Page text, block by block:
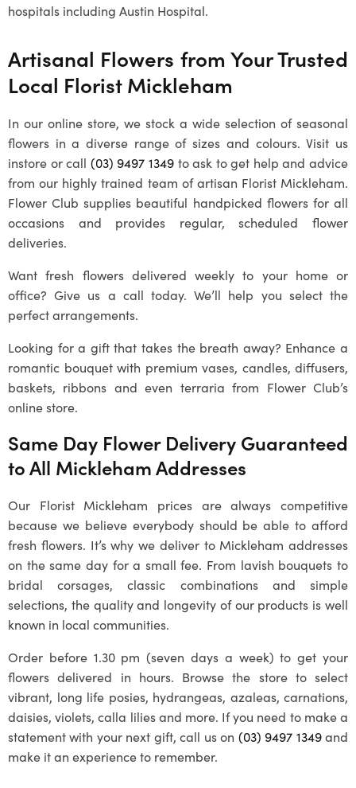
hospitals including Austin Hospital.
Artisanal Flowers from Your Trusted
Local Florist Mickleham
In our online store, we stock a wide selection of seasonal
flowers in a diverse range of sizes and colours. Visit us
instore or call (03) 9497 1349to ask to get help and advice
from our highly trained team of artisan Florist Mickleham.
Flower Club supplies beautiful handpicked flowers for all
occasions and provides regular, scheduled flower
deliveries.
Want fresh flowers delivered weekly to your home or
office? Give us a call today. We’ll help you select the
perfect arrangements.
Looking for a gift that takes the breath away? Enhance a
romantic bouquet with premium vases, candles, diffusers,
baskets, ribbons and even terraria from Flower Club’s
online store.
Same Day Flower Delivery Guaranteed
to All MicklehamAddresses
Our Florist Mickleham prices are always competitive
because we believe everybody should be able to afford
fresh flowers. It’s why we deliver to Mickleham addresses
on the same day for a small fee. From lavish bouquets to
bridal corsages, classic combinations and simple
selections, the quality and longevity of our products is well
known in local communities.
Order before 1.30 pm (seven days a week) to get your
flowers delivered in hours. Browse the store to select
vibrant, long life posies, hydrangeas, azaleas, carnations,
daisies, violets, calla lilies and more. If you need to make a
statement with your next gift, call us on (03) 9497 1349and
make it an experience to remember.